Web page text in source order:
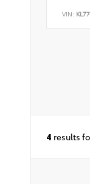
VIN:
4 results